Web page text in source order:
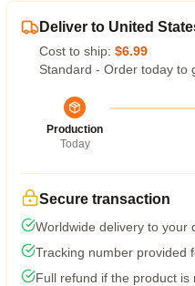
Deliver to United
Cost to ship: $6.99
Standard - Order today to
Production
Today
Secure transaction
Worldwide delivery to your
Tracking number provided
Full refund if the product is